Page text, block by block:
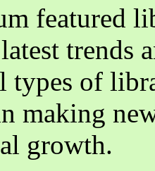
featured
trends
types of
making
growth.